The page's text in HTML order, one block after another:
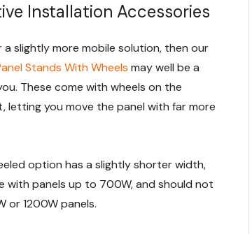
Installation Accessories
a slightly more mobile solution, then our
Stands With Wheels may well be a
These come with wheels on the
you move the panel with far more
option has a slightly shorter width,
with panels up to 700W, and should not
or 1200W panels.